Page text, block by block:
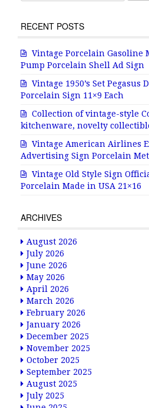
RECENT POSTS
Vintage Porcelain Gasoline
Pump Porcelain Shell Ad Sign
Vintage 1950’s Set Pegasus
Porcelain Sign 11×9 Each
Collection of vintage-style
kitchenware, novelty
Vintage American Airlines
Advertising Sign Porcelain
Vintage Old Style Sign
Porcelain Made in USA 21×16
ARCHIVES
August 2026
July 2026
June 2026
May 2026
April 2026
March 2026
February 2026
January 2026
December 2025
November 2025
October 2025
September 2025
August 2025
July 2025